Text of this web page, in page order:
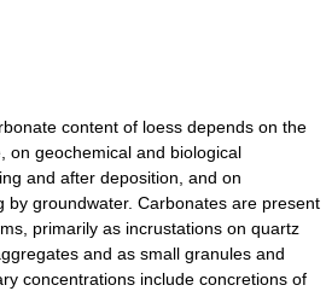
content of loess depends on the
on geochemical and biological
and after deposition, and on
by groundwater. Carbonates are present
primarily as incrustations on quartz
and as small granules and
concentrations include concretions of